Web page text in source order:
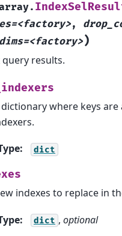
,
)
results.
dictionary where keys
: dict
indexes to replace in
: dict , optional